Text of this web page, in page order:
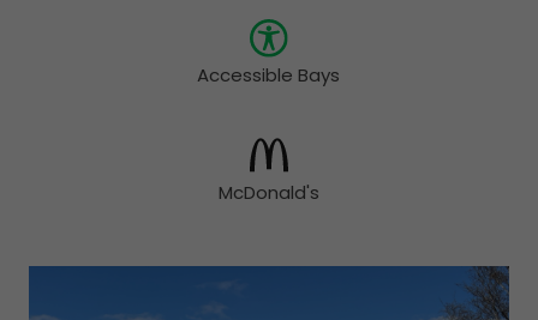
Accessible Bays
McDonald's